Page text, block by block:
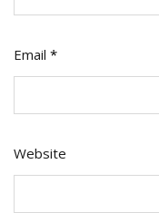
Email *
Website